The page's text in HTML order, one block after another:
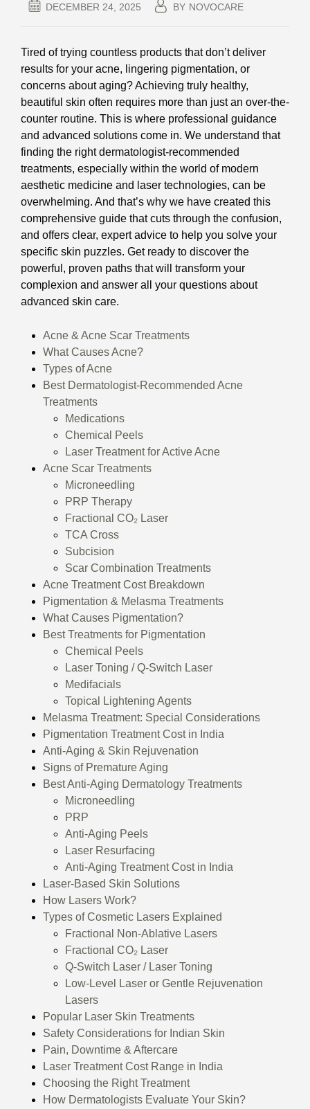
DECEMBER 24, 2025 BY NOVOCARE
Tired of trying countless products that don’t deliver
results for your acne, lingering pigmentation, or
concerns about aging? Achieving truly healthy,
beautiful skin often requires more than just an over-the-
counter routine. This is where professional guidance
and advanced solutions come in. We understand that
finding the right dermatologist-recommended
treatments, especially within the world of modern
aesthetic medicine and laser technologies, can be
overwhelming. And that’s why we have created this
comprehensive guide that cuts through the confusion,
and offers clear, expert advice to help you solve your
specific skin puzzles. Get ready to discover the
powerful, proven paths that will transform your
complexion and answer all your questions about
advanced skin care.
Acne & Acne Scar Treatments
What Causes Acne?
Types of Acne
Best Dermatologist-Recommended Acne
Treatments
Medications
Chemical Peels
Laser Treatment for Active Acne
Acne Scar Treatments
Microneedling
PRP Therapy
Fractional CO₂ Laser
TCA Cross
Subcision
Scar Combination Treatments
Acne Treatment Cost Breakdown
Pigmentation & Melasma Treatments
What Causes Pigmentation?
Best Treatments for Pigmentation
Chemical Peels
Laser Toning / Q-Switch Laser
Medifacials
Topical Lightening Agents
Melasma Treatment: Special Considerations
Pigmentation Treatment Cost in India
Anti-Aging & Skin Rejuvenation
Signs of Premature Aging
Best Anti-Aging Dermatology Treatments
Microneedling
PRP
Anti-Aging Peels
Laser Resurfacing
Anti-Aging Treatment Cost in India
Laser-Based Skin Solutions
How Lasers Work?
Types of Cosmetic Lasers Explained
Fractional Non-Ablative Lasers
Fractional CO₂ Laser
Q-Switch Laser / Laser Toning
Low-Level Laser or Gentle Rejuvenation
Lasers
Popular Laser Skin Treatments
Safety Considerations for Indian Skin
Pain, Downtime & Aftercare
Laser Treatment Cost Range in India
Choosing the Right Treatment
How Dermatologists Evaluate Your Skin?